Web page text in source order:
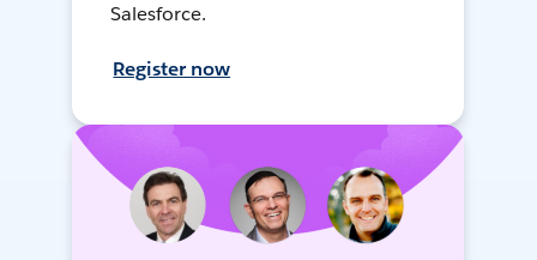
Salesforce.
Register now